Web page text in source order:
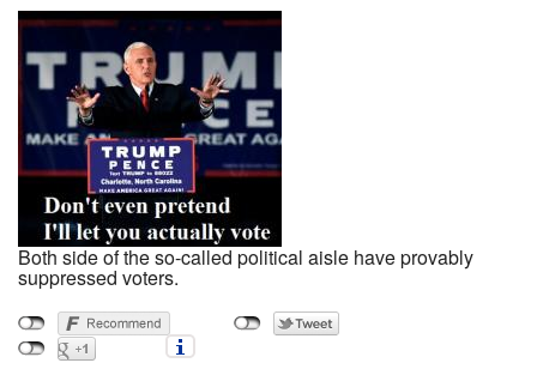
Both side of the so-called political aisle have provably
suppressed voters.